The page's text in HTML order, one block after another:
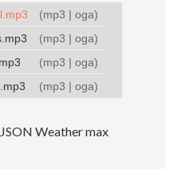
(mp3 | oga)
(mp3 | oga)
(mp3 | oga)
(mp3 | oga)
Weather max